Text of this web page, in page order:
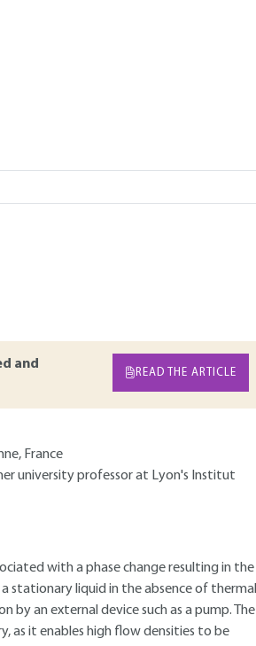
and
READ THE ARTICLE
France
university professor at Lyon's Institut
with a phase change resulting in the
stationary liquid in the absence of thermal
by an external device such as a pump. The
as it enables high flow densities to be